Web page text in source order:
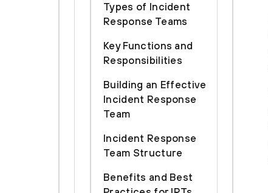
Types of Incident
Response Teams
Key Functions and
Responsibilities
Building an Effective
Incident Response
Team
Incident Response
Team Structure
Benefits and Best